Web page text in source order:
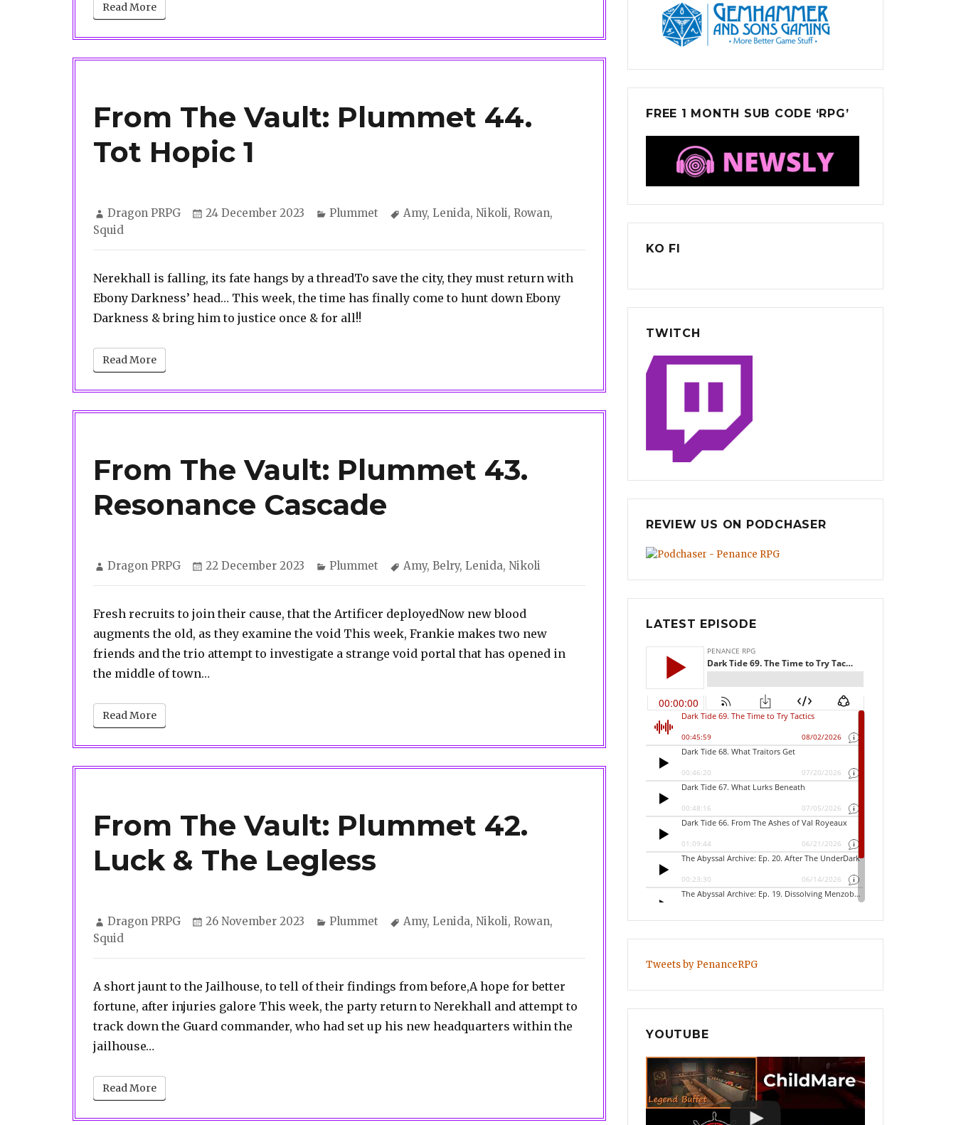
Read More
From The Vault: Plummet 44.
Tot Hopic 1
Author
Dragon PRPG
Posted
24 December 2023 Categories
Plummet Tags
Amy, Lenida, Nikoli, Rowan,
Squid
Nerekhall is falling, its fate hangs by a threadTo save the city, they must return with
Ebony Darkness’ head… This week, the time has finally come to hunt down Ebony
Darkness & bring him to justice once & for all!!
Read More
From The Vault: Plummet 43.
Resonance Cascade
Author
Dragon PRPG
Posted
22 December 2023 Categories
Plummet Tags
Amy, Belry, Lenida, Nikoli
Fresh recruits to join their cause, that the Artificer deployedNow new blood
augments the old, as they examine the void This week, Frankie makes two new
friends and the trio attempt to investigate a strange void portal that has opened in
the middle of town…
Read More
From The Vault: Plummet 42.
Luck & The Legless
Author
Dragon PRPG
Posted
26 November 2023 Categories
Plummet Tags
Amy, Lenida, Nikoli, Rowan,
Squid
A short jaunt to the Jailhouse, to tell of their findings from before,A hope for better
fortune, after injuries galore This week, the party return to Nerekhall and attempt to
track down the Guard commander, who had set up his new headquarters within the
jailhouse…
Read More
FREE 1 MONTH SUB CODE ‘RPG’
KO FI
TWITCH
REVIEW US ON PODCHASER
LATEST EPISODE
Tweets by PenanceRPG
YOUTUBE